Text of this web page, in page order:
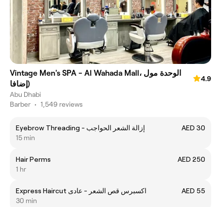
Vintage Men's SPA - Al Wahada Mall، الوحدة مول
(إضافا
4.9
Abu Dhabi
Barber • 1,549 reviews
Eyebrow Threading - إزالة الشعر الحواجب
AED 30
15 min
Hair Perms
AED 250
1 hr
Express Haircut اكسبرس قص الشعر - عادى
AED 55
30 min